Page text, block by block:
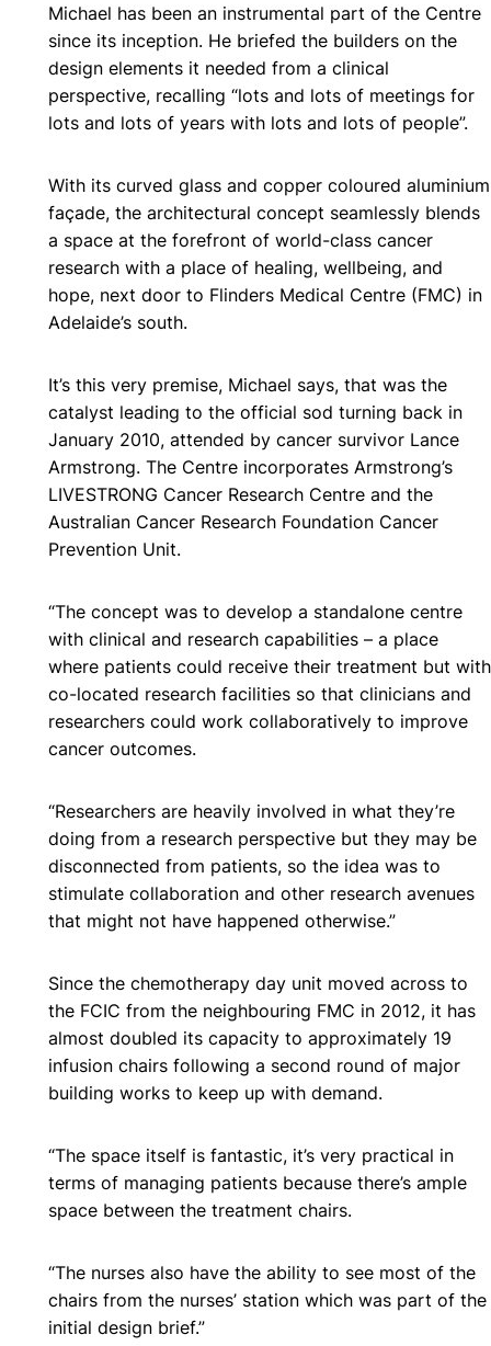
Michael has been an instrumental part of the Centre
since its inception. He briefed the builders on the
design elements it needed from a clinical
perspective, recalling “lots and lots of meetings for
lots and lots of years with lots and lots of people”.
With its curved glass and copper coloured aluminium
façade, the architectural concept seamlessly blends
a space at the forefront of world-class cancer
research with a place of healing, wellbeing, and
hope, next door to Flinders Medical Centre (FMC) in
Adelaide’s south.
It’s this very premise, Michael says, that was the
catalyst leading to the official sod turning back in
January 2010, attended by cancer survivor Lance
Armstrong. The Centre incorporates Armstrong’s
LIVESTRONG Cancer Research Centre and the
Australian Cancer Research Foundation Cancer
Prevention Unit.
“The concept was to develop a standalone centre
with clinical and research capabilities – a place
where patients could receive their treatment but with
co-located research facilities so that clinicians and
researchers could work collaboratively to improve
cancer outcomes.
“Researchers are heavily involved in what they’re
doing from a research perspective but they may be
disconnected from patients, so the idea was to
stimulate collaboration and other research avenues
that might not have happened otherwise.”
Since the chemotherapy day unit moved across to
the FCIC from the neighbouring FMC in 2012, it has
almost doubled its capacity to approximately 19
infusion chairs following a second round of major
building works to keep up with demand.
“The space itself is fantastic, it’s very practical in
terms of managing patients because there’s ample
space between the treatment chairs.
“The nurses also have the ability to see most of the
chairs from the nurses’ station which was part of the
initial design brief.”